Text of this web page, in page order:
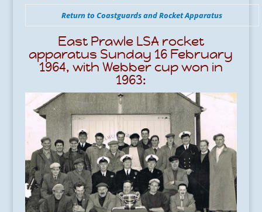
Return to Coastguards and Rocket Apparatus
East Prawle LSA rocket
apparatus Sunday 16 February
1964, with Webber cup won in
1963: